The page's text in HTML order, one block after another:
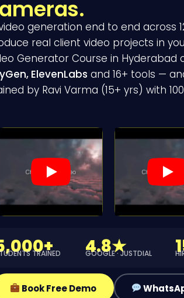
generation end to end across
real client video projects in
Generator Course in Hyderabad
ElevenLabs and 16+ tools —
by Ravi Varma (15+ yrs) with
TRAINED 4.8★
GOOGLE · JUSTDIAL
Book Free Demo